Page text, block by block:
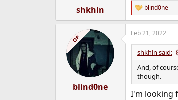
:
shkhln
R
e
a
c
t
n
:
blind0ne
OP
blind0ne
Feb 21, 2022
shkhln said:
And, of
though.
I'm looking